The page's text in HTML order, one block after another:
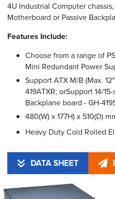
4U Industrial Computer
Motherboard or Passive
Features Include:
Choose from a range of
Mini Redundant Power
Support ATX M/B (Max.
419ATXR; orSupport 14/
Backplane board - GH-
480(W) x 177H) x 510(D) mm
Heavy Duty Cold Rolled
DATA SHEET